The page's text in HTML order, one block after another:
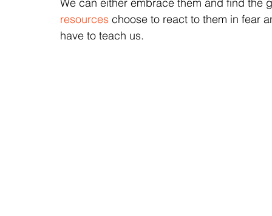
resources choose to react to them in fear
have to teach us.